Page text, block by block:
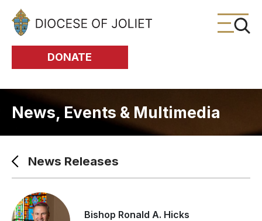
Skip to Main Content
DONATE
News, Events & Multimedia
News Releases
Bishop Ronald A. Hicks